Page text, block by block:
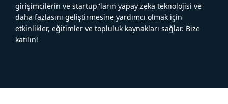
girişimcilerin ve startup''ların yapay zeka teknolojisi ve
daha fazlasını geliştirmesine yardımcı olmak için
etkinlikler, eğitimler ve topluluk kaynakları sağlar. Bize
katılın!